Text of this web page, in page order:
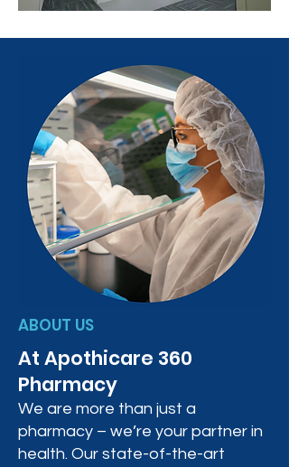
ABOUT US
At Apothicare 360
Pharmacy
We are more than just a
pharmacy – we’re your partner in
health. Our state-of-the-art